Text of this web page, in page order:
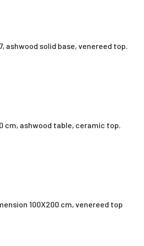
ashwood solid base, venereed top.
cm, ashwood table, ceramic top.
100X200 cm, venereed top